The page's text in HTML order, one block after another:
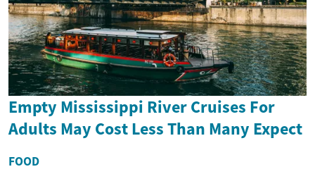
Empty Mississippi River Cruises For
Adults May Cost Less Than Many Expect
FOOD